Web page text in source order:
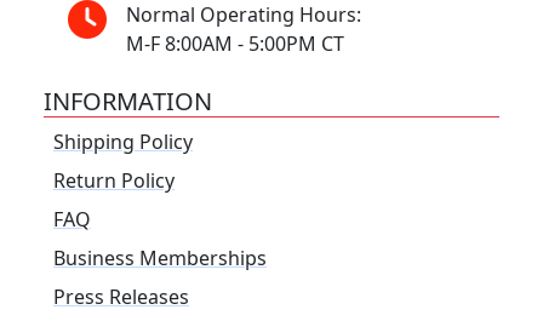
Normal Operating Hours:
M-F 8:00AM - 5:00PM CT
INFORMATION
Shipping Policy
Return Policy
FAQ
Business Memberships
Press Releases